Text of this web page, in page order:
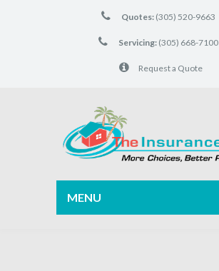
Quotes: (305) 520-9663
Servicing: (305) 668-7100
Request a Quote
MENU